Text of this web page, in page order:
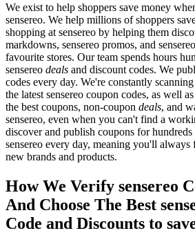
We exist to help shoppers save money
sensereo. We help millions of shoppers
shopping at sensereo by helping them
markdowns, sensereo promos, and
favourite stores. Our team spends hours
sensereo deals and discount codes. We
codes every day. We're constantly
the latest sensereo coupon codes, as well
the best coupons, non-coupon deals, and
sensereo, even when you can't find a
discover and publish coupons for
sensereo every day, meaning you'll
new brands and products.
How We Verify sensereo
And Choose The Best
Code and Discounts to